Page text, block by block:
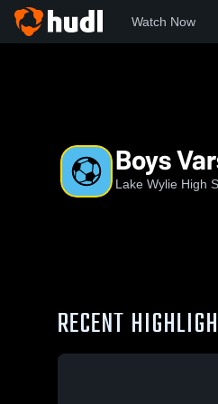
Watch Now
Boys
Lake Wylie High
RECENT